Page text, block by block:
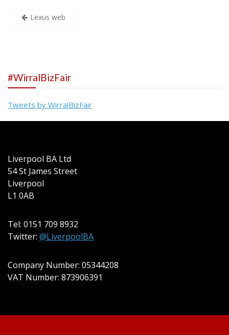
Post
Lexus web
#WirralBizFair
Tweets by WirralBizFair
Liverpool BA Ltd
54 St James Street
Liverpool
L1 0AB
Tel: 0151 709 8932
Twitter: @LiverpoolBA
Company Number: 05344208
VAT Number: 873906391